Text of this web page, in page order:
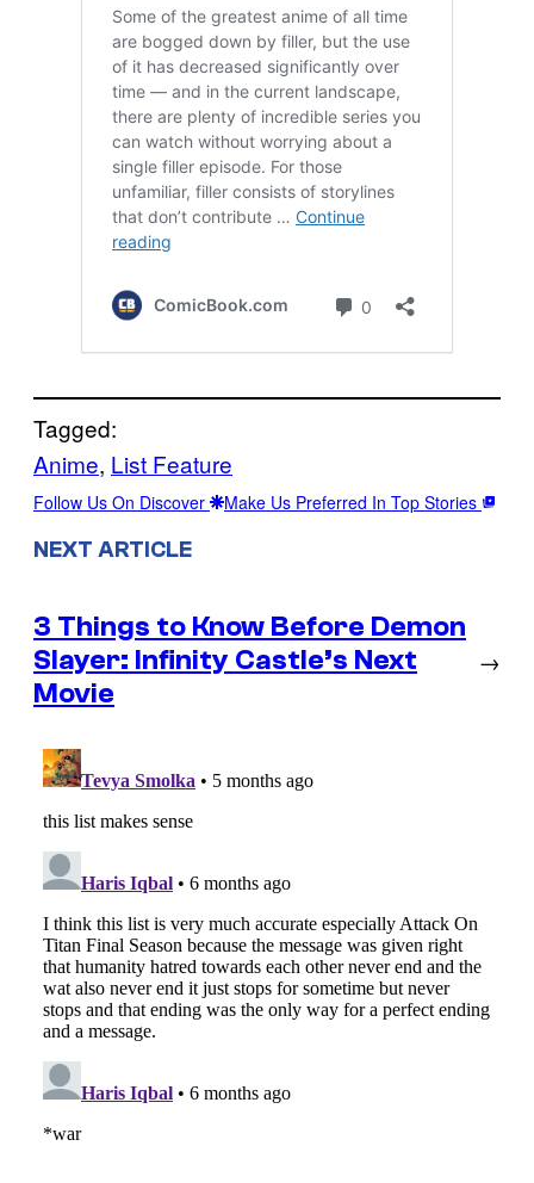
Tagged:
Anime, List Feature
Follow Us On Discover Make Us Preferred In Top Stories
NEXT ARTICLE
3 Things to Know Before Demon
Slayer: Infinity Castle’s Next
Movie
→